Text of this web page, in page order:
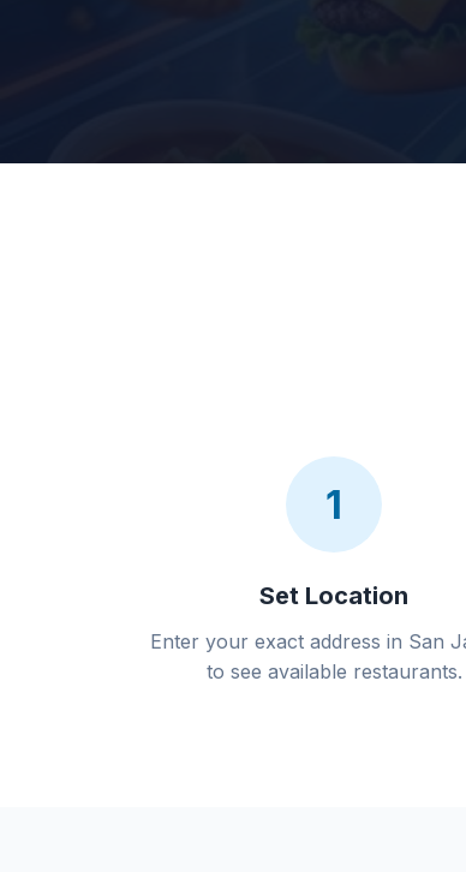
1
Set Location
Enter your exact address in San
to see available restaurants.